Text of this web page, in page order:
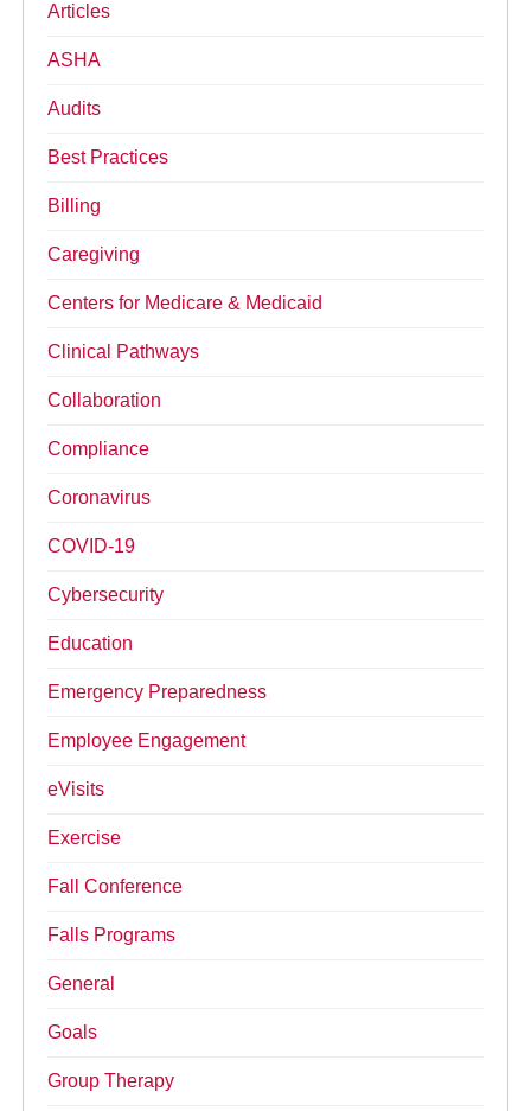
Articles
ASHA
Audits
Best Practices
Billing
Caregiving
Centers for Medicare & Medicaid
Clinical Pathways
Collaboration
Compliance
Coronavirus
COVID-19
Cybersecurity
Education
Emergency Preparedness
Employee Engagement
eVisits
Exercise
Fall Conference
Falls Programs
General
Goals
Group Therapy